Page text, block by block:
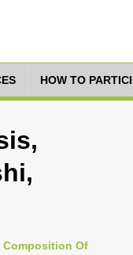
HOW TO
Composition Of